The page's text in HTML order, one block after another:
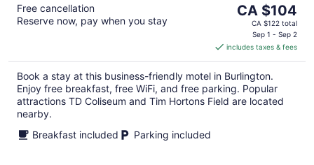
Free cancellation
Reserve now, pay when you stay
The
price
CA $104
per
night
CA $104
CA $122 total
Sep 1 - Sep 2
includes taxes & fees
Book a stay at this business-friendly motel in Burlington.
Enjoy free breakfast, free WiFi, and free parking. Popular
attractions TD Coliseum and Tim Hortons Field are located
nearby.
Breakfast included
Parking included